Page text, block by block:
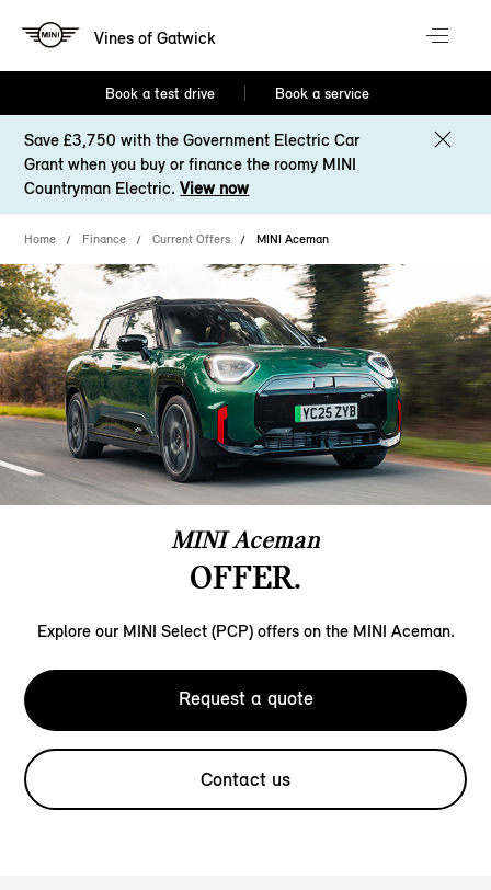
Vines of Gatwick
Book a test drive Book a service
Save £3,750 with the Government Electric Car
Grant when you buy or finance the roomy MINI
Countryman Electric.View now
Home Finance Current Offers MINI Aceman
MINI Aceman
OFFER.
Explore our MINI Select (PCP) offers on the MINI Aceman.
Request a quote
Contact us